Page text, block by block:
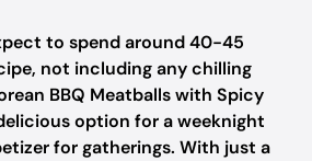
to spend around 40-45
not including any chilling
BBQ Meatballs with Spicy
option for a weeknight
for gatherings. With just a